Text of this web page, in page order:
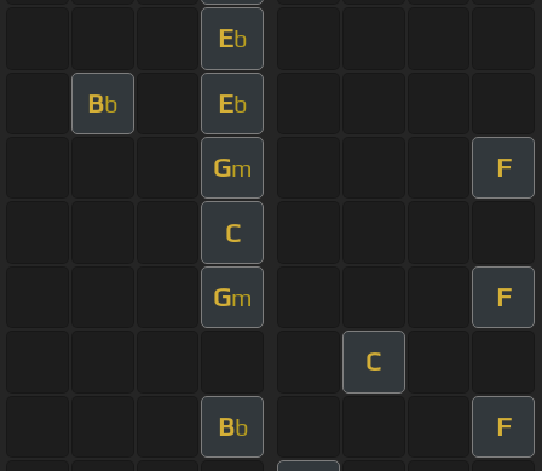
Eb
Bb Eb
Gm F
C
Gm F
C
Bb F